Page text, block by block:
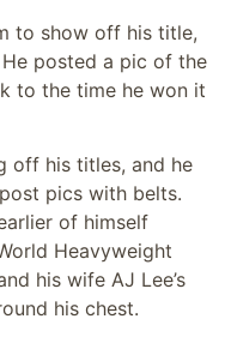
to show off his title,
posted a pic of the
to the time he won it
off his titles, and he
pics with belts.
of himself
Heavyweight
his wife AJ Lee’s
his chest.